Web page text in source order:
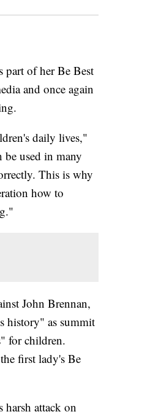
of her Be Best
and once again
daily lives,"
used in many
This is why
how to
John Brennan,
history" as summit
for children.
first lady's Be
attack on